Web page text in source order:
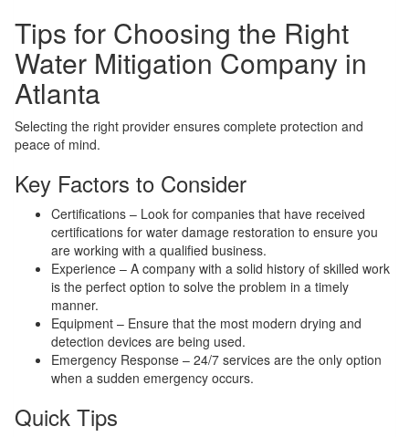
Tips for Choosing the Right
Water Mitigation Company in
Atlanta
Selecting the right provider ensures complete protection and
peace of mind.
Key Factors to Consider
Certifications – Look for companies that have received
certifications for water damage restoration to ensure you
are working with a qualified business.
Experience – A company with a solid history of skilled work
is the perfect option to solve the problem in a timely
manner.
Equipment – Ensure that the most modern drying and
detection devices are being used.
Emergency Response – 24/7 services are the only option
when a sudden emergency occurs.
Quick Tips